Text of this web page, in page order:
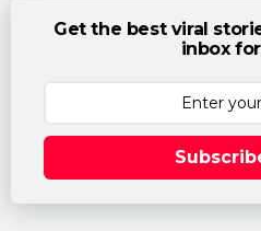
Get the best viral
inbox